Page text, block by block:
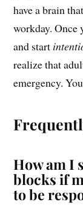
have a brain
workday. Once
and start
realize that
emergency.
How am I
blocks if
to be